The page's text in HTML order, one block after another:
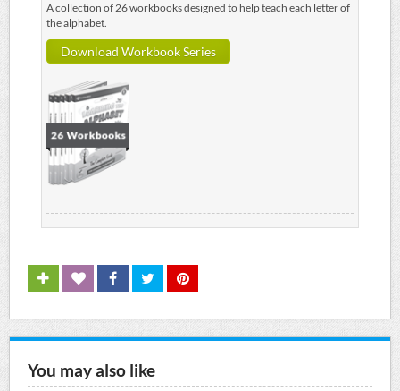
A collection of 26 workbooks designed to help teach each letter of
the alphabet.
Download Workbook Series
You may also like